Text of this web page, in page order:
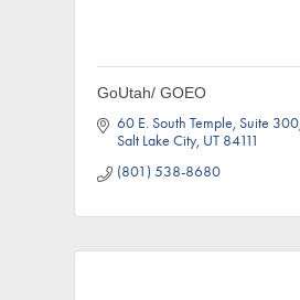
GoUtah/ GOEO
60 E. South Temple Suite 300
Salt Lake City UT 84111
(801) 538-8680